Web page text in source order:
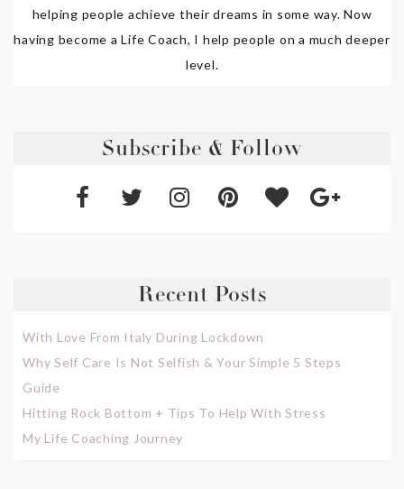
helping people achieve their dreams in some way. Now
having become a Life Coach, I help people on a much deeper
level.
Subscribe & Follow
Recent Posts
With Love From Italy During Lockdown
Why Self Care Is Not Selfish & Your Simple 5 Steps
Guide
Hitting Rock Bottom + Tips To Help With Stress
My Life Coaching Journey